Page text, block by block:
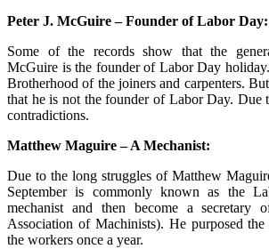
Peter J. McGuire – Founder of Labor Day:
Some of the records show that the
McGuire is the founder of Labor Day
Brotherhood of the joiners and carpenters.
that he is not the founder of Labor Day. Due
contradictions.
Matthew Maguire – A Mechanist:
Due to the long struggles of Matthew
September is commonly known as the
mechanist and then become a secretary
Association of Machinists). He purposed
the workers once a year.